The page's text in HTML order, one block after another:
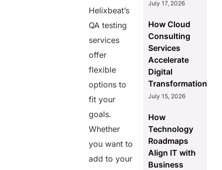
Helixbeat’s
QA testing
services
offer
flexible
options to
fit your
goals.
Whether
you want to
add to your
July 17, 2026
How Cloud
Consulting
Services
Accelerate
Digital
Transformation
July 15, 2026
How
Technology
Roadmaps
Align IT with
Business